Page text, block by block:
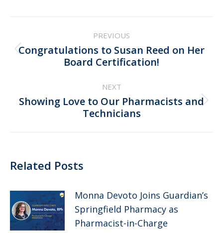
navigation
PREVIOUS
Previous
post:
Congratulations to Susan Reed on Her
Board Certification!
NEXT
Next
post:
Showing Love to Our Pharmacists and
Technicians
Related Posts
Monna Devoto Joins Guardian’s
Springfield Pharmacy as
Pharmacist-in-Charge